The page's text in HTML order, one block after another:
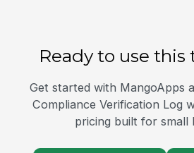
Ready to use this
Get started with MangoApps
Compliance Verification Log
pricing built for small